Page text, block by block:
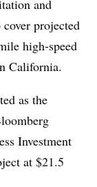
laying tracks
in October.
and
projected
high-speed
California.
as the
Investment
at $21.5